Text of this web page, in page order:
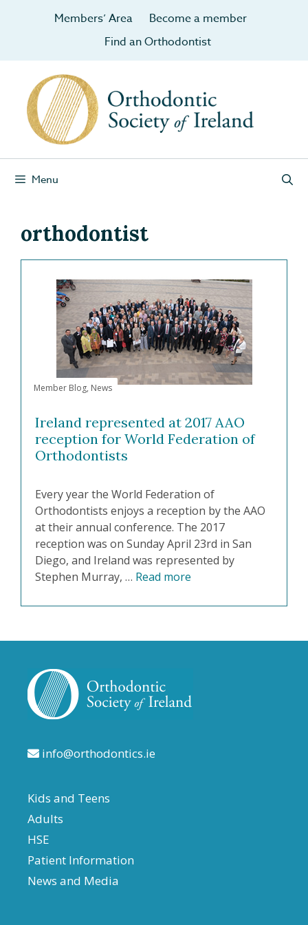
Members’ Area
Become a member
Find an Orthodontist
Menu
orthodontist
Member Blog, News
Ireland represented at 2017 AAO
reception for World Federation of
Orthodontists
Every year the World Federation of
Orthodontists enjoys a reception by the AAO
at their annual conference. The 2017
reception was on Sunday April 23rd in San
Diego, and Ireland was represented by
Stephen Murray, … Read more
info@orthodontics.ie
Kids and Teens
Adults
HSE
Patient Information
News and Media